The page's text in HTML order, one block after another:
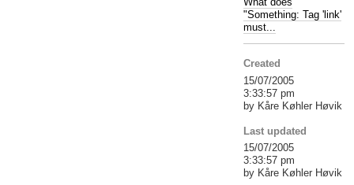
"Something: Tag 'link'
must...
Created
15/07/2005
3:33:57 pm
by Kåre Køhler Høvik
Last updated
15/07/2005
3:33:57 pm
by Kåre Køhler Høvik